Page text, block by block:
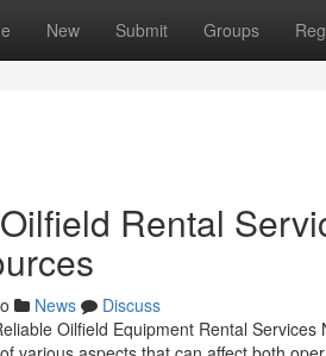
New Submit Groups
Rental
News
Discuss
Oilfield Equipment Rental